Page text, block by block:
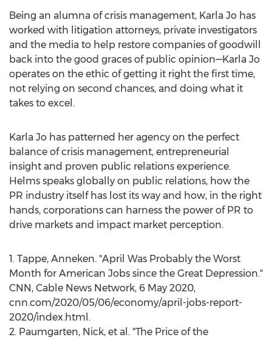
Being an alumna of crisis management, Karla Jo has
worked with litigation attorneys, private investigators
and the media to help restore companies of goodwill
back into the good graces of public opinion—Karla Jo
operates on the ethic of getting it right the first time,
not relying on second chances, and doing what it
takes to excel.
Karla Jo has patterned her agency on the perfect
balance of crisis management, entrepreneurial
insight and proven public relations experience.
Helms speaks globally on public relations, how the
PR industry itself has lost its way and how, in the right
hands, corporations can harness the power of PR to
drive markets and impact market perception.
1. Tappe, Anneken. "April Was Probably the Worst
Month for American Jobs since the Great Depression."
CNN, Cable News Network, 6 May 2020,
cnn.com/2020/05/06/economy/april-jobs-report-
2020/index.html.
2. Paumgarten, Nick, et al. "The Price of the